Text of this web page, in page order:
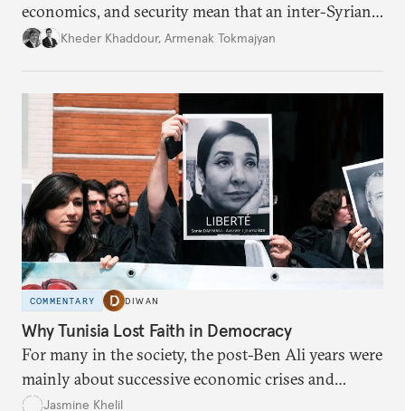
economics, and security mean that an inter-Syrian
peace process will require consensus among main
instability threatens the region.
Kheder Khaddour, Armenak Tokmajyan
COMMENTARY DIWAN
Why Tunisia Lost Faith in Democracy
For many in the society, the post-Ben Ali years were
mainly about successive economic crises and
political instability.
Jasmine Khelil